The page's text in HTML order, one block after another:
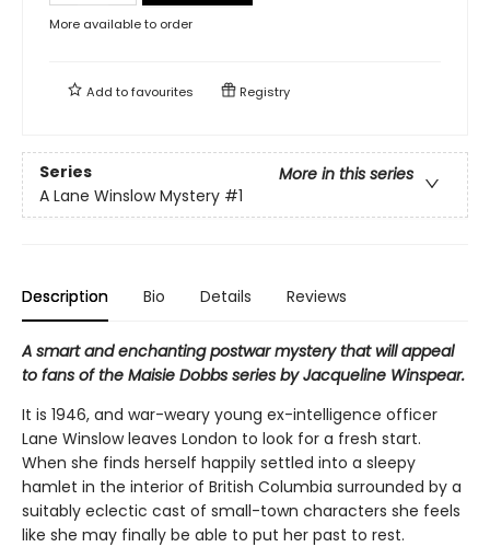
More available to order
Add tofavourites Registry
Series
More in this series
A Lane Winslow Mystery #1
Description Bio Details Reviews
A smart and enchanting postwar mystery that will appeal
to fans of the Maisie Dobbs series by Jacqueline Winspear.
It is 1946, and war-weary young ex-intelligence officer
Lane Winslow leaves London to look for a fresh start.
When she finds herself happily settled into a sleepy
hamlet in the interior of British Columbia surrounded by a
suitably eclectic cast of small-town characters she feels
like she may finally be able to put her past to rest.